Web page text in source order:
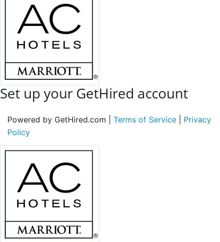
Set up your GetHired account
Powered by GetHired.com | Terms of Service
Privacy
Policy